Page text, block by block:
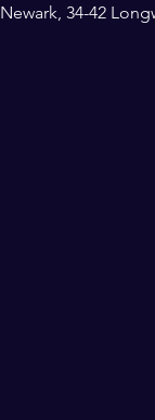
Newark, 34-42